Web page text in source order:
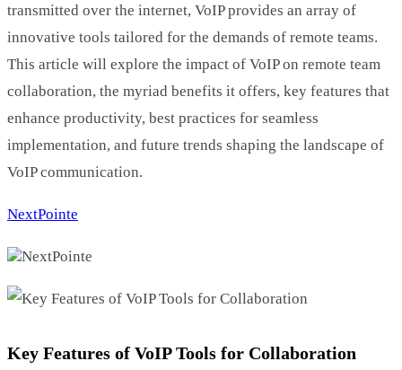
transmitted over the internet, VoIP provides an array of
innovative tools tailored for the demands of remote teams.
This article will explore the impact of VoIP on remote team
collaboration, the myriad benefits it offers, key features that
enhance productivity, best practices for seamless
implementation, and future trends shaping the landscape of
VoIP communication.
NextPointe
NextPointe
Key Features of VoIP Tools for Collaboration